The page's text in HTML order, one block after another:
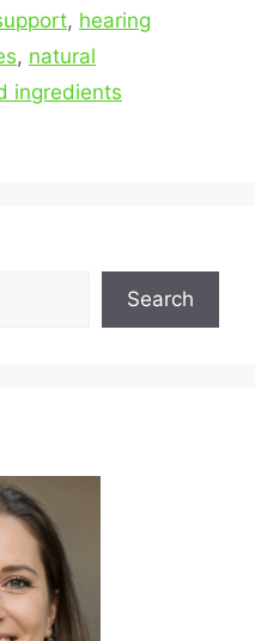
, hearing
, natural
ingredients
Search